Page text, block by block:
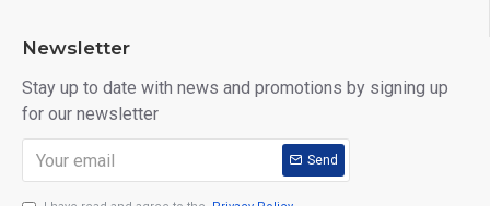
Newsletter
Stay up to date with news and promotions by signing up
for our newsletter
Send